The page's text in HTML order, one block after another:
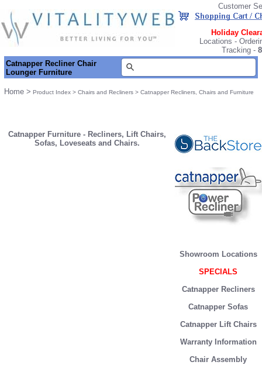
Customer
Holiday
Locations -
Tracking -
Catnapper Recliner Chair
Lounger Furniture
Home > Product Index > Chairs and Recliners > Catnapper Recliners, Chairs and Furniture
Showroom Locations
SPECIALS
Catnapper Recliners
Catnapper Sofas
Catnapper Lift Chairs
Warranty Information
Chair Assembly
Catnapper Furniture - Recliners, Lift Chairs,
Sofas, Loveseats and Chairs.